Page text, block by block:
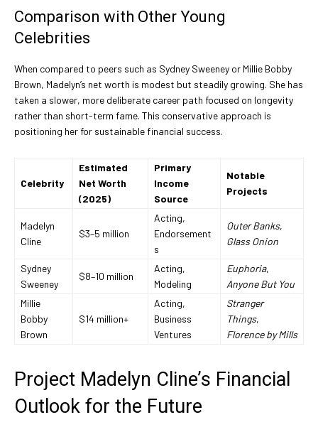
Comparison with Other Young
Celebrities
When compared to peers such as Sydney Sweeney or Millie Bobby
Brown, Madelyn’s net worth is modest but steadily growing. She has
taken a slower, more deliberate career path focused on longevity
rather than short-term fame. This conservative approach is
positioning her for sustainable financial success.
Celebrity
Estimated
Net Worth
(2025)
Primary
Income
Source
Notable
Projects
Madelyn
Cline
$3–5 million
Acting,
Endorsement
s
Outer Banks,
Glass Onion
Sydney
Sweeney
$8–10 million
Acting,
Modeling
Euphoria,
Anyone But You
Millie
Bobby
Brown
$14 million+
Acting,
Business
Ventures
Stranger
Things,
Florence by Mills
Project Madelyn Cline’s Financial
Outlook for the Future